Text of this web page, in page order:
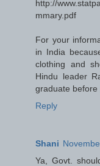
http://
mmary.pdf
For your
in India
clothing and
Hindu leader
graduate before
Reply
Shani
Ya, Govt.